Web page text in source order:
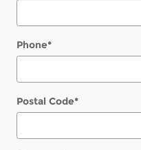
Phone*
Postal Code*